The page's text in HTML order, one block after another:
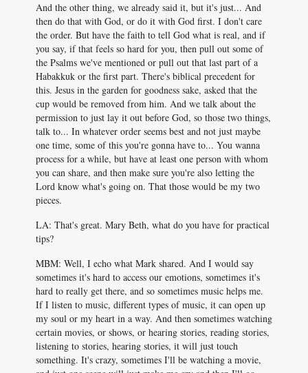
And the other thing, we already said it, but it's just... And
then do that with God, or do it with God first. I don't care
the order. But have the faith to tell God what is real, and if
you say, if that feels so hard for you, then pull out some of
the Psalms we've mentioned or pull out that last part of a
Habakkuk or the first part. There's biblical precedent for
this. Jesus in the garden for goodness sake, asked that the
cup would be removed from him. And we talk about the
permission to just lay it out before God, so those two things,
talk to... In whatever order seems best and not just maybe
one time, some of this you're gonna have to... You wanna
process for a while, but have at least one person with whom
you can share, and then make sure you're also letting the
Lord know what's going on. That those would be my two
pieces.
LA: That's great. Mary Beth, what do you have for practical
tips?
MBM: Well, I echo what Mark shared. And I would say
sometimes it's hard to access our emotions, sometimes it's
hard to really get there, and so sometimes music helps me.
If I listen to music, different types of music, it can open up
my soul or my heart in a way. And then sometimes watching
certain movies, or shows, or hearing stories, reading stories,
listening to stories, hearing stories, it will just touch
something. It's crazy, sometimes I'll be watching a movie,